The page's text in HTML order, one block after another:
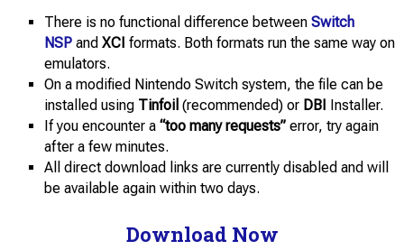
There is no functional difference between Switch
NSP and XCI formats. Both formats run the same way on
emulators.
On a modified Nintendo Switch system, the file can be
installed using Tinfoil (recommended) or DBI
Installer.
If you encounter a “too many requests”error, try again
after a few minutes.
All direct download links are currently disabled and will
be available again within two days.
Download Now